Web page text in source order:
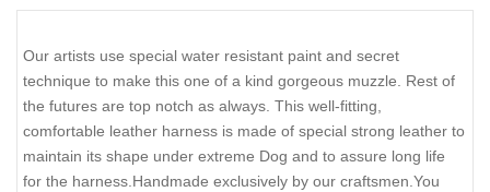
Our artists use special water resistant paint and secret
technique to make this one of a kind gorgeous muzzle. Rest of
the futures are top notch as always. This well-fitting,
comfortable leather harness is made of special strong leather to
maintain its shape under extreme Dog and to assure long life
for the harness.Handmade exclusively by our craftsmen.You